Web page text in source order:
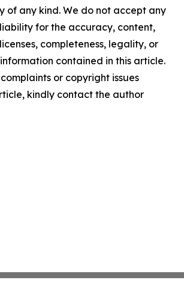
of any kind. We do not accept any
for the accuracy, content,
completeness, legality, or
contained in this article.
or copyright issues
kindly contact the author